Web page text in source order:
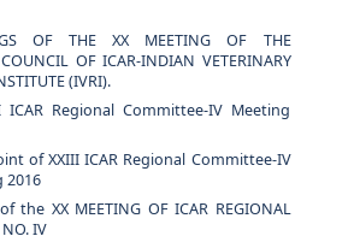
OF THE XX MEETING OF THE
OF ICAR-INDIAN VETERINARY
(IVRI).
ICAR Regional Committee-IV Meeting
of XXIII ICAR Regional Committee-IV
2016
the XX MEETING OF ICAR REGIONAL
IV